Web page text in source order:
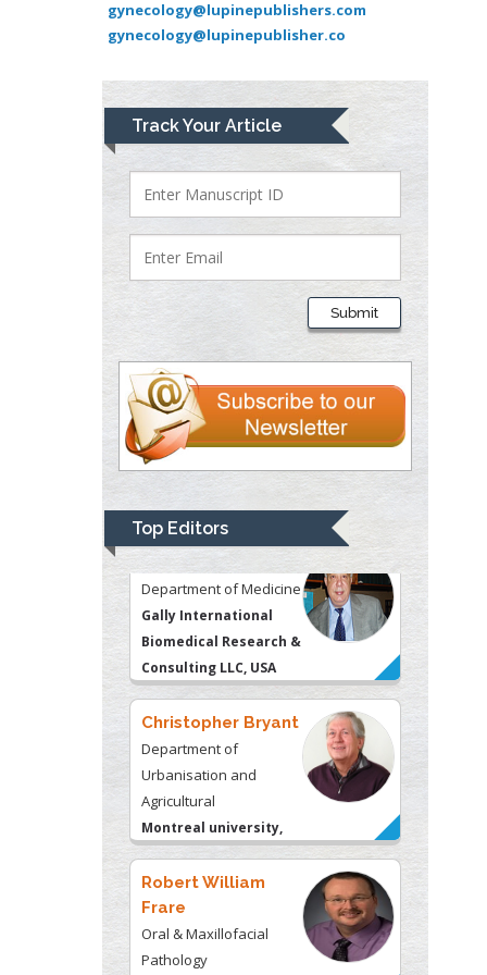
gynecology@lupinepublishers.com
gynecology@lupinepublisher.co
Track Your Article
Submit
Top Editors
University of Texas
Medical Branch, USA
Lawrence A
Presley
Department of Criminal
Justice
Liberty University, USA
Thomas W Miller
Department of
Psychiatry
University of
Kentucky, USA
Gjumrakch Aliev
Department of Medicine
Biomedical Research &
Consulting LLC, USA
Christopher Bryant
Department of
Urbanisation and
Agricultural
Montreal university,
USA
Robert William
Frare
Oral & Maxillofacial
Pathology
New York University,
USA
Rudolph Modesto
Navari
Gastroenterology and